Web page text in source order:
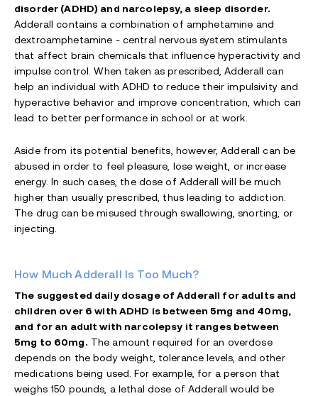
disorder (ADHD) and narcolepsy, a sleep disorder.
Adderall contains a combination of amphetamine and
dextroamphetamine - central nervous system stimulants
that affect brain chemicals that influence hyperactivity and
impulse control. When taken as prescribed, Adderall can
help an individual with ADHD to reduce their impulsivity and
hyperactive behavior and improve concentration, which can
lead to better performance in school or at work.
Aside from its potential benefits, however, Adderall can be
abused in order to feel pleasure, lose weight, or increase
energy. In such cases, the dose of Adderall will be much
higher than usually prescribed, thus leading to addiction.
The drug can be misused through swallowing, snorting, or
injecting.
How Much Adderall Is Too Much?
The suggested daily dosage of Adderall for adults and
children over 6 with ADHD is between 5mg and 40mg,
and for an adult with narcolepsy it ranges between
5mg to 60mg. The amount required for an overdose
depends on the body weight, tolerance levels, and other
medications being used. For example, for a person that
weighs 150 pounds, a lethal dose of Adderall would be